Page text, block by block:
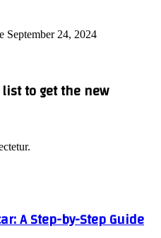
September 24, 2024
to get the new
A Step-by-Step Guide